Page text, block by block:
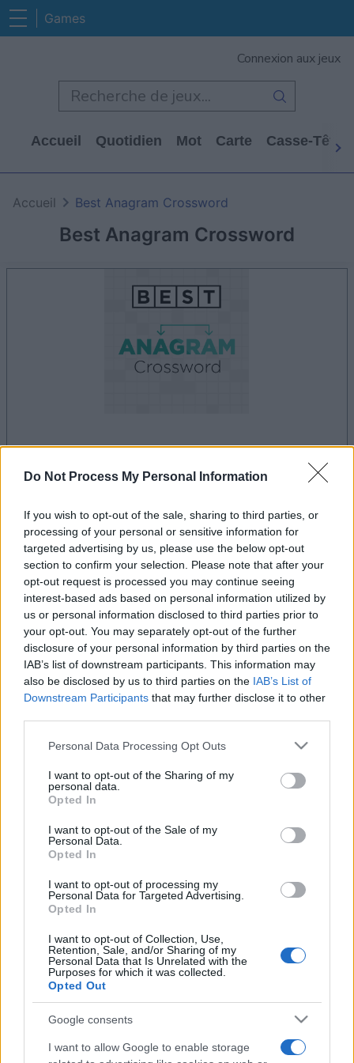
Do Not Process My Personal Information
If you wish to opt-out of the sale, sharing to third parties, or
processing of your personal or sensitive information for
targeted advertising by us, please use the below opt-out
section to confirm your selection. Please note that after your
opt-out request is processed you may continue seeing
interest-based ads based on personal information utilized by
us or personal information disclosed to third parties prior to
your opt-out. You may separately opt-out of the further
disclosure of your personal information by third parties on the
IAB’s list of downstream participants. This information may
also be disclosed by us to third parties on the IAB’s List of
Downstream Participants that may further disclose it to other
Please note that this website/app uses one or more Google
not limited to your visit or usage behaviour. You may click to
grant or deny consent to Google and its third-party tags to
use your data for below specified purposes in below Google
consent section.
Personal Data Processing Opt Outs
I want to opt-out of the Sharing of my
personal data.
Opted In
I want to opt-out of the Sale of my
Personal Data.
Opted In
I want to opt-out of processing my
Personal Data for Targeted Advertising.
Opted In
I want to opt-out of Collection, Use,
Retention, Sale, and/or Sharing of my
Personal Data that Is Unrelated with the
Purposes for which it was collected.
Opted Out
Google consents
I want to allow Google to enable storage
Games
Connexion aux jeux
Accueil Quotidien Mot Carte Casse-Tête
Best Anagram Crossword
Accueil Best Anagram Crossword
le jeu commencera après l'annonce
Publicité
Les joueurs de Best Anagram Crossword
aiment aussi :
Voir tous
Meilleurs scores
Aujourd'hui Cette semaine Ce mois
Best Anagram Crossword
Description